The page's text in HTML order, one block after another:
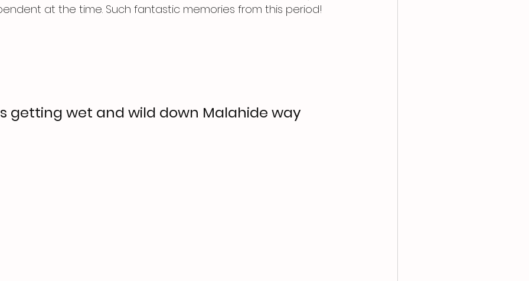
at the time. Such fantastic memories from this period!
getting wet and wild down Malahide way